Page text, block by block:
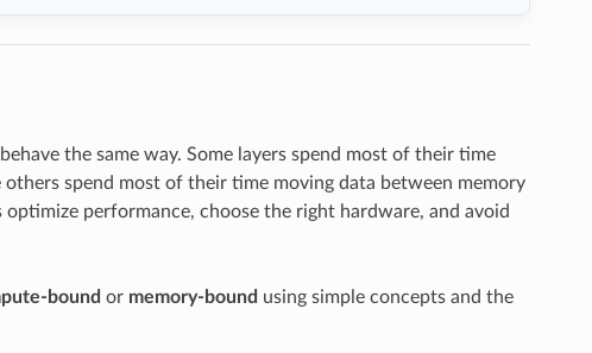
the same way. Some layers spend most of their time
spend most of their time moving data between memory
performance, choose the right hardware, and avoid
bound or memory-bound using simple concepts and the